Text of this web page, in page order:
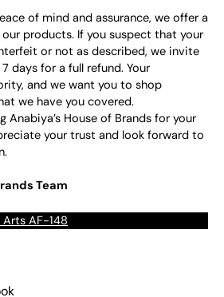
of mind and assurance, we offer a
our products. If you suspect that your
or not as described, we invite
days for a full refund. Your
and we want you to shop
we have you covered.
Anabiya’s House of Brands for your
your trust and look forward to
Team
Arts AF-148